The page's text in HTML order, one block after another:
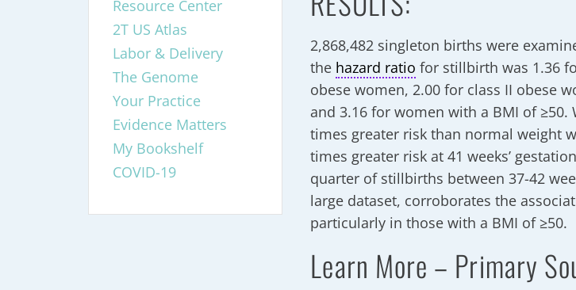
2,868,482 singleton births were
the hazard ratio for stillbirth was 1.36
obese women, 2.00 for class II obese
and 3.16 for women with a BMI of
times greater risk than normal weight
times greater risk at 41 weeks’
quarter of stillbirths between 37-42
large dataset, corroborates the
particularly in those with a BMI of ≥50.
Learn More – Primary
Resource Center
2T US Atlas
Labor & Delivery
The Genome
Your Practice
Evidence Matters
My Bookshelf
COVID-19